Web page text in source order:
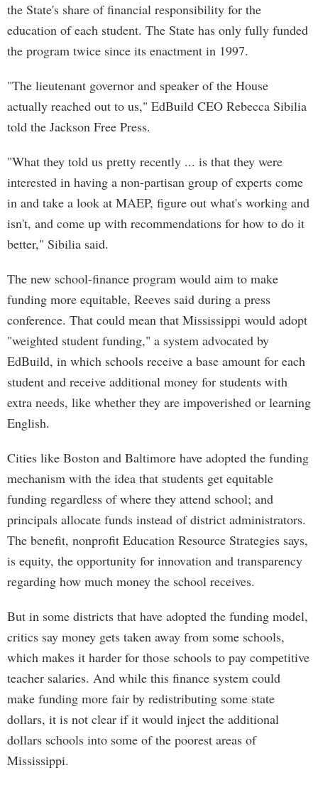
the State's share of financial responsibility for the
education of each student. The State has only fully funded
the program twice since its enactment in 1997.
"The lieutenant governor and speaker of the House
actually reached out to us," EdBuild CEO Rebecca Sibilia
told the Jackson Free Press.
"What they told us pretty recently ... is that they were
interested in having a non-partisan group of experts come
in and take a look at MAEP, figure out what's working and
isn't, and come up with recommendations for how to do it
better," Sibilia said.
The new school-finance program would aim to make
funding more equitable, Reeves said during a press
conference. That could mean that Mississippi would adopt
"weighted student funding," a system advocated by
EdBuild, in which schools receive a base amount for each
student and receive additional money for students with
extra needs, like whether they are impoverished or learning
English.
Cities like Boston and Baltimore have adopted the funding
mechanism with the idea that students get equitable
funding regardless of where they attend school; and
principals allocate funds instead of district administrators.
The benefit, nonprofit Education Resource Strategies says,
is equity, the opportunity for innovation and transparency
regarding how much money the school receives.
But in some districts that have adopted the funding model,
critics say money gets taken away from some schools,
which makes it harder for those schools to pay competitive
teacher salaries. And while this finance system could
make funding more fair by redistributing some state
dollars, it is not clear if it would inject the additional
dollars schools into some of the poorest areas of
Mississippi.